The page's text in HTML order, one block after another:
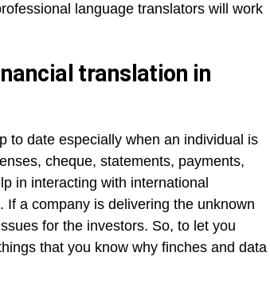
language translators will work
translation in
to date especially when an individual is
cheque, statements, payments,
in interacting with international
a company is delivering the unknown
for the investors. So, to let you
that you know why finches and data